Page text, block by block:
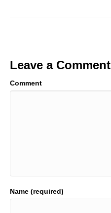
Leave a Comment
Comment
Name (required)